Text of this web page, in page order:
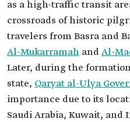
as a high-traffic transit
crossroads of historic
travelers from Basra and
Al-Mukarramah andAl-
Later, during the
state, Qaryat al-Ulya
importance due to its
Saudi Arabia, Kuwait, and